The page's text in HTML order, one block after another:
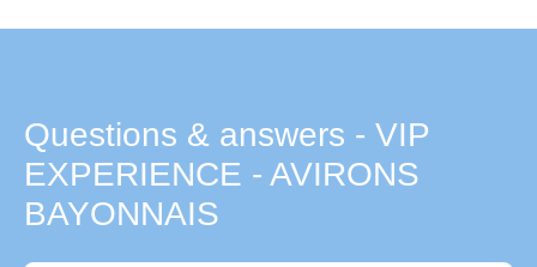
Questions & answers - VIP
EXPERIENCE - AVIRONS
BAYONNAIS